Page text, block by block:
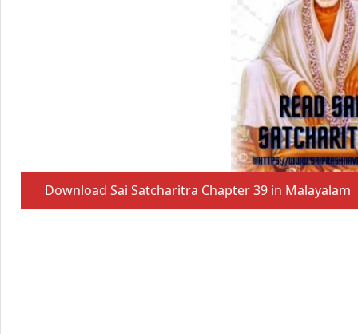
Download Sai Satcharitra Chapter 39 in Malayalam